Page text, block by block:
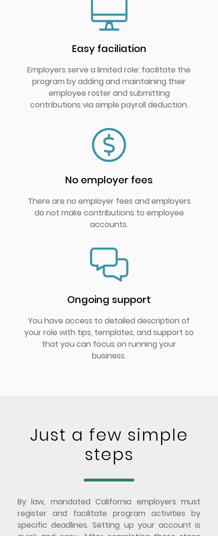
Easy faciliation
Employers serve a limited role: facilitate the
program by adding and maintaining their
employee roster and submitting
contributions via simple payroll deduction.
No employer fees
There are no employer fees and employers
do not make contributions to employee
accounts.
Ongoing support
You have access to detailed description of
your role with tips, templates, and support so
that you can focus on running your
business.
Just a few simple
steps
By law, mandated California employers must
register and facilitate program activities by
specific deadlines. Setting up your account is